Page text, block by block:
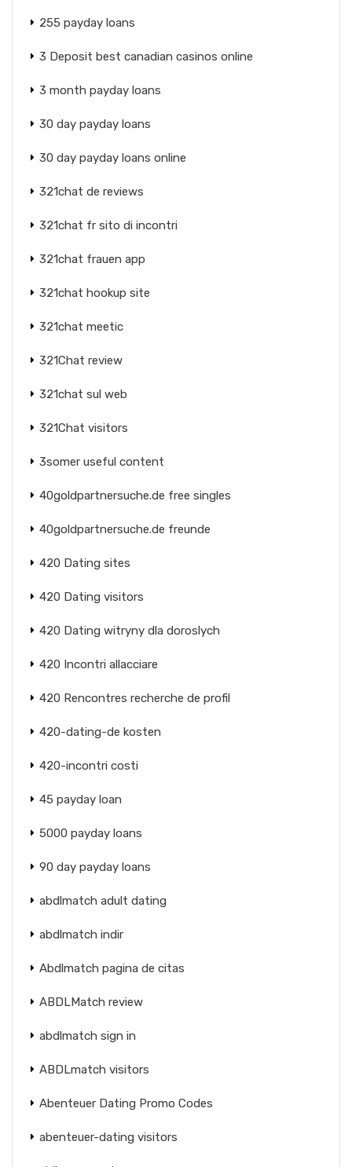
255 payday loans
3 Deposit best canadian casinos online
3 month payday loans
30 day payday loans
30 day payday loans online
321chat de reviews
321chat fr sito di incontri
321chat frauen app
321chat hookup site
321chat meetic
321Chat review
321chat sul web
321Chat visitors
3somer useful content
40goldpartnersuche.de free singles
40goldpartnersuche.de freunde
420 Dating sites
420 Dating visitors
420 Dating witryny dla doroslych
420 Incontri allacciare
420 Rencontres recherche de profil
420-dating-de kosten
420-incontri costi
45 payday loan
5000 payday loans
90 day payday loans
abdlmatch adult dating
abdlmatch indir
Abdlmatch pagina de citas
ABDLMatch review
abdlmatch sign in
ABDLmatch visitors
Abenteuer Dating Promo Codes
abenteuer-dating visitors